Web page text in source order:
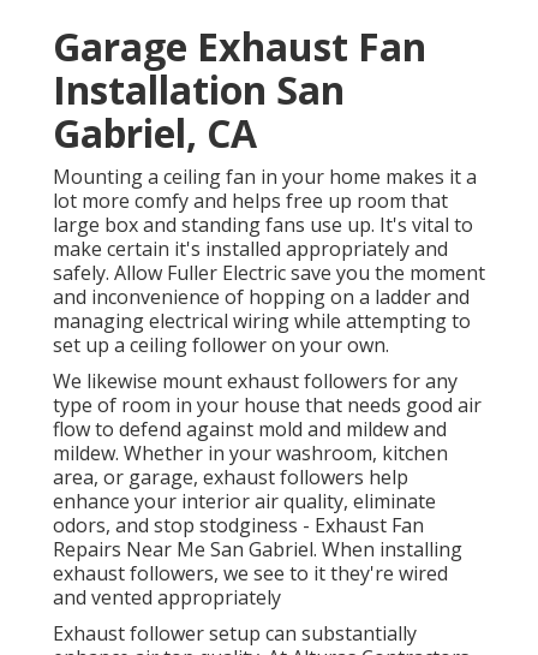
Garage Exhaust Fan
Installation San
Gabriel, CA
Mounting a ceiling fan in your home makes it a
lot more comfy and helps free up room that
large box and standing fans use up. It's vital to
make certain it's installed appropriately and
safely. Allow Fuller Electric save you the moment
and inconvenience of hopping on a ladder and
managing electrical wiring while attempting to
set up a ceiling follower on your own.
We likewise mount exhaust followers for any
type of room in your house that needs good air
flow to defend against mold and mildew and
mildew. Whether in your washroom, kitchen
area, or garage, exhaust followers help
enhance your interior air quality, eliminate
odors, and stop stodginess - Exhaust Fan
Repairs Near Me San Gabriel. When installing
exhaust followers, we see to it they're wired
and vented appropriately
Exhaust follower setup can substantially